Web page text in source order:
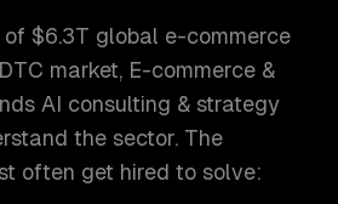
of $6.3T global e-commerce
market, E-commerce &
AI consulting & strategy
the sector. The
often get hired to solve: